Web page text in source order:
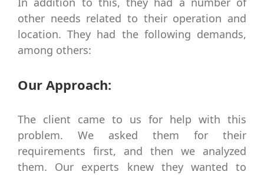
other needs related to their operation and
location. They had the following demands,
among others:
Our Approach:
The client came to us for help with this
problem. We asked them for their
requirements first, and then we analyzed
them. Our experts knew they wanted to